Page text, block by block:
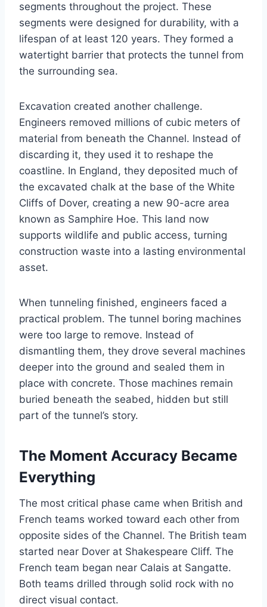
segments throughout the project. These
segments were designed for durability, with a
lifespan of at least 120 years. They formed a
watertight barrier that protects the tunnel from
the surrounding sea.
Excavation created another challenge.
Engineers removed millions of cubic meters of
material from beneath the Channel. Instead of
discarding it, they used it to reshape the
coastline. In England, they deposited much of
the excavated chalk at the base of the White
Cliffs of Dover, creating a new 90-acre area
known as Samphire Hoe. This land now
supports wildlife and public access, turning
construction waste into a lasting environmental
asset.
When tunneling finished, engineers faced a
practical problem. The tunnel boring machines
were too large to remove. Instead of
dismantling them, they drove several machines
deeper into the ground and sealed them in
place with concrete. Those machines remain
buried beneath the seabed, hidden but still
part of the tunnel’s story.
The Moment Accuracy Became
Everything
The most critical phase came when British and
French teams worked toward each other from
opposite sides of the Channel. The British team
started near Dover at Shakespeare Cliff. The
French team began near Calais at Sangatte.
Both teams drilled through solid rock with no
direct visual contact.